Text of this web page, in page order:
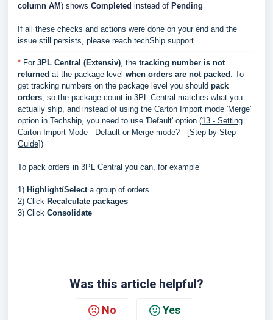
column AM) shows Completed instead of Pending
If all these checks and actions were done on your end and the
issue still persists, please reach techShip support.
* For 3PL Central (Extensiv), the tracking number is not
returned at the package level when orders are not packed . To
get tracking numbers on the package level you should pack
orders, so the package count in 3PL Central matches what you
actually ship, and instead of using the Carton Import mode 'Merge'
option in Techship, you need to use 'Default' option (13 - Setting
Carton Import Mode - Default or Merge mode? - [Step-by-Step
Guide])
To pack orders in 3PL Central you can, for example
1) Highlight/Select a group of orders
2) Click Recalculate packages
3) Click Consolidate
Was this article helpful?
No Yes